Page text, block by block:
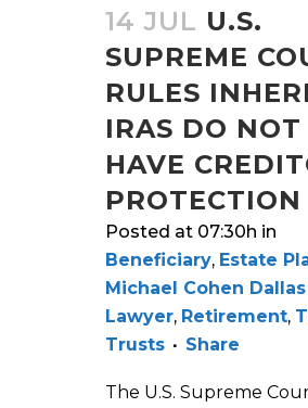
14 JUL U.S.
SUPREME
RULES
IRAS DO NOT
HAVE
PROTECTION
Posted at 07:30h in
Beneficiary, Estate
Michael Cohen
Lawyer, Retirement,
Trusts
Share
The U.S. Supreme